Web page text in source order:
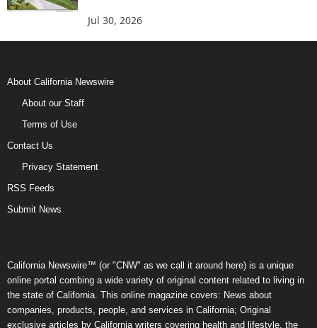
Jul 30, 2026
About California Newswire
About our Staff
Terms of Use
Contact Us
Privacy Statement
RSS Feeds
Submit News
California Newswire™ (or "CNW" as we call it around here) is a unique
online portal combing a wide variety of original content related to living in
the state of California. This online magazine covers: News about
companies, products, people, and services in California; Original
exclusive articles by California writers covering health and lifestyle, the